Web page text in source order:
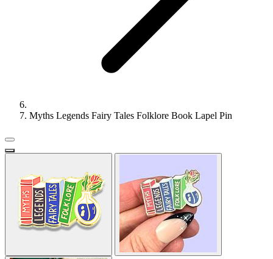
Myths Legends Fairy Tales Folklore Book Lapel Pin